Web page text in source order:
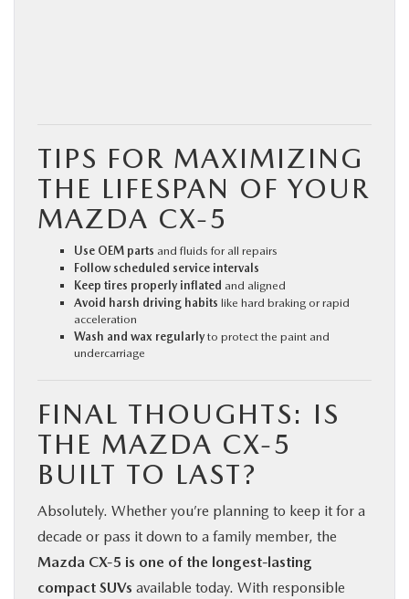
TIPS FOR MAXIMIZING
THE LIFESPAN OF YOUR
MAZDA CX‑5
Use OEM parts and fluids for all repairs
Follow scheduled service intervals
Keep tires properly inflated and aligned
Avoid harsh driving habits like hard braking or rapid
acceleration
Wash and wax regularly to protect the paint and
undercarriage
FINAL THOUGHTS: IS
THE MAZDA CX‑5
BUILT TO LAST?
Absolutely. Whether you’re planning to keep it for a
decade or pass it down to a family member, the
Mazda CX‑5 is one of the longest-lasting
compact SUVs available today. With responsible